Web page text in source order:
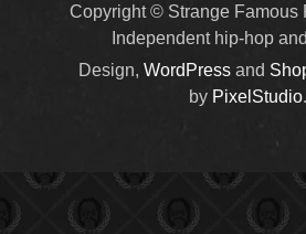
Copyright © Strange Famous
Independent hip-hop
Design, WordPress and
by PixelStudio.